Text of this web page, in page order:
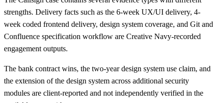
strengths. Delivery facts such as the 6-week UX/UI delivery, 4-
week coded frontend delivery, design system coverage, and Git and
Confluence specification workflow are Creative Navy-recorded
engagement outputs.
The bank contract wins, the two-year design system use claim, and
the extension of the design system across additional security
modules are client-reported and not independently verified in the